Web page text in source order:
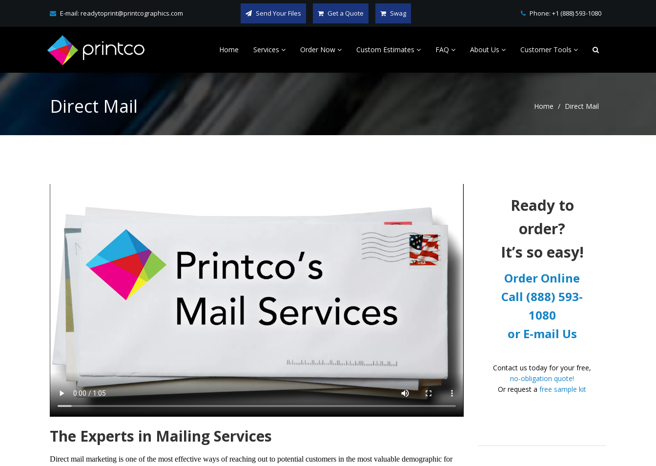
E-mail: readytoprint@printcographics.com Send Your Files Get a Quote Swag Phone: +1 (888) 593-1080
Home Services Order Now Custom Estimates FAQ About Us Customer Tools
Direct Mail Home Direct Mail
The Experts in Mailing Services
Direct mail marketing is one of the most effective ways of reaching out to potential customers in the most valuable demographic for
Ready to
order?
It’s so easy!
Order Online
Call (888) 593-
1080
or E-mail Us
Contact us today for your free,
no-obligation quote!
Or request afree sample kit